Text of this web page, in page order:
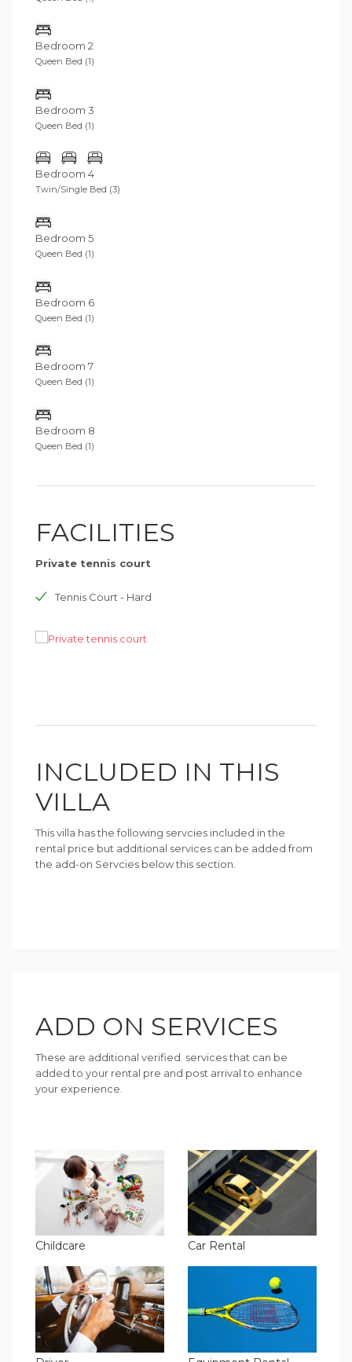
Bedroom 2
Queen Bed (1)
Bedroom 3
Queen Bed (1)
Bedroom 4
Twin/Single Bed (3)
Bedroom 5
Queen Bed (1)
Bedroom 6
Queen Bed (1)
Bedroom 7
Queen Bed (1)
Bedroom 8
Queen Bed (1)
FACILITIES
Private tennis court
Tennis Court - Hard
INCLUDED IN THIS
VILLA
This villa has the following servcies included in the
rental price but additional services can be added from
the add-on Servcies below this section.
ADD ON SERVICES
These are additional verified services that can be
added to your rental pre and post arrival to enhance
your experience.
Childcare Car Rental